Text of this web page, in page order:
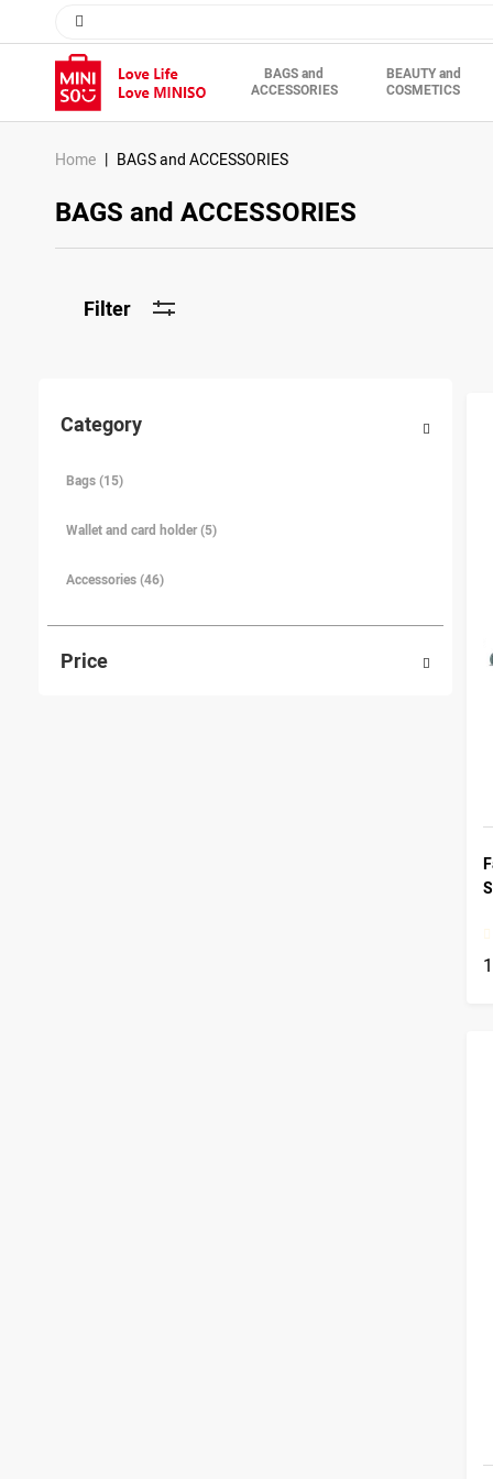
BAGS and
ACCESSORIES
BEAUTY and
COSMETICS
Home BAGS and ACCESSORIES
BAGS and ACCESSORIES
Filter
Category
Bags (15)
Wallet and card holder (5)
Accessories (46)
Price